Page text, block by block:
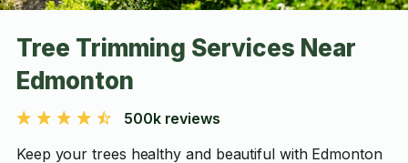
Tree Trimming Services Near
Edmonton
500k reviews
Keep your trees healthy and beautiful with Edmonton